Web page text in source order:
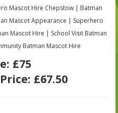
Mascot Hire Chepstow | Batman
Mascot Appearance | Superhero
Mascot Hire | School Visit Batman
Batman Mascot Hire
£75
£67.50